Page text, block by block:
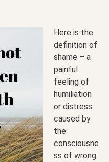
Here is the
definition of
shame – a
painful
feeling of
humiliation
or distress
caused by
the
consciousne
ss of wrong